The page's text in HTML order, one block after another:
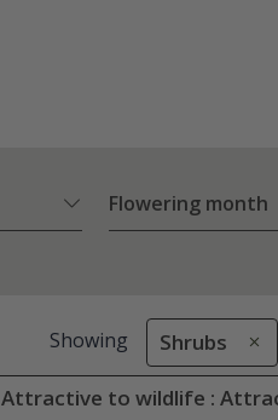
Flowering month
Showing Shrubs
Attractive to wildlife :